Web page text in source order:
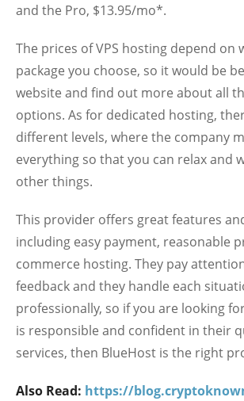
and the Pro, $13.95/mo*.
The prices of VPS hosting depend on
package you choose, so it would be
website and find out more about all
options. As for dedicated hosting,
different levels, where the company
everything so that you can relax and
other things.
This provider offers great features
including easy payment, reasonable
commerce hosting. They pay
feedback and they handle each
professionally, so if you are looking
is responsible and confident in their
services, then BlueHost is the right
Also Read: https://